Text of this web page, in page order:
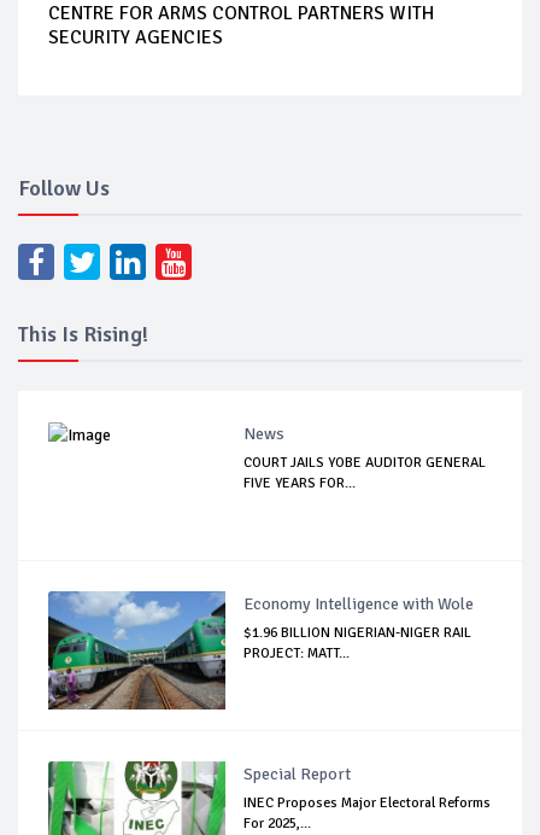
CENTRE FOR ARMS CONTROL PARTNERS WITH
SECURITY AGENCIES
Follow Us
This Is Rising!
News
COURT JAILS YOBE AUDITOR GENERAL
FIVE YEARS FOR...
Economy Intelligence with Wole
$1.96 BILLION NIGERIAN-NIGER RAIL
PROJECT: MATT...
Special Report
INEC Proposes Major Electoral Reforms
For 2025,...